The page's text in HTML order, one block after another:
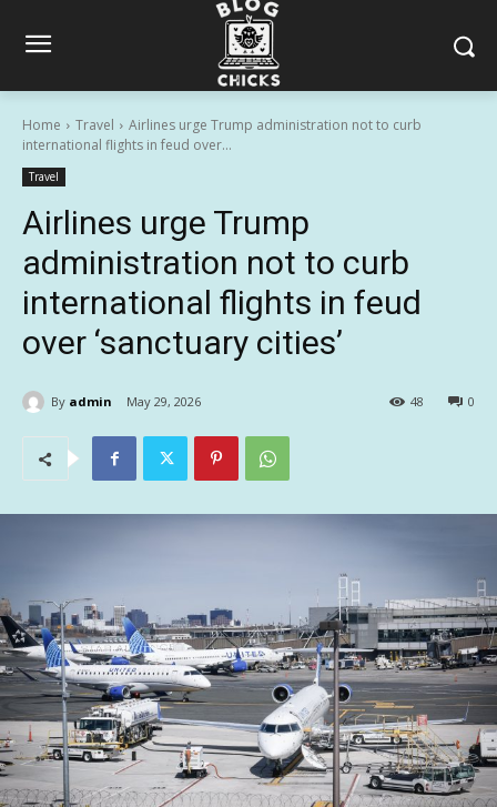
Home Travel
Airlines urge Trump administration not to curb
international flights in feud over...
Travel
Airlines urge Trump
administration not to curb
international flights in feud
over ‘sanctuary cities’
By admin May 29, 2026 0
48